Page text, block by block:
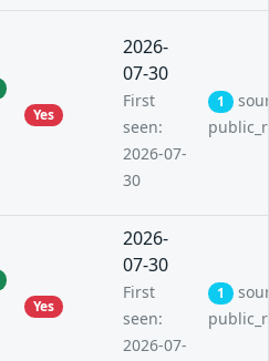
Yes
2026-
07-30
First
seen:
2026-07-
30
1
Yes
2026-
07-30
First
seen:
2026-07-
1